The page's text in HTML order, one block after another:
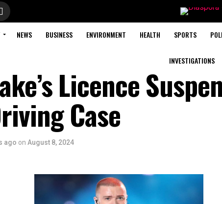
NEWS BUSINESS ENVIRONMENT HEALTH SPORTS
INVESTIGATIONS
Licence
Case
ago on August 8, 2024